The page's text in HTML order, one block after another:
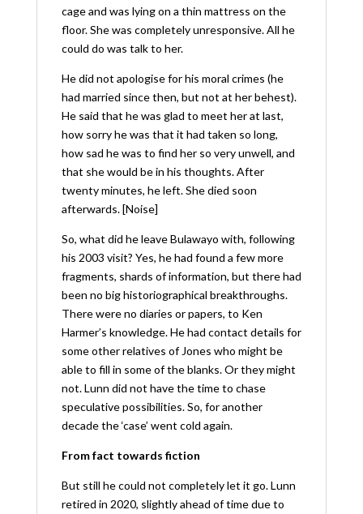
cage and was lying on a thin mattress on the
floor. She was completely unresponsive. All he
could do was talk to her.
He did not apologise for his moral crimes (he
had married since then, but not at her behest).
He said that he was glad to meet her at last,
how sorry he was that it had taken so long,
how sad he was to find her so very unwell, and
that she would be in his thoughts. After
twenty minutes, he left. She died soon
afterwards. [Noise]
So, what did he leave Bulawayo with, following
his 2003 visit? Yes, he had found a few more
fragments, shards of information, but there had
been no big historiographical breakthroughs.
There were no diaries or papers, to Ken
Harmer’s knowledge. He had contact details for
some other relatives of Jones who might be
able to fill in some of the blanks. Or they might
not. Lunn did not have the time to chase
speculative possibilities. So, for another
decade the ‘case’ went cold again.
From fact towards fiction
But still he could not completely let it go. Lunn
retired in 2020, slightly ahead of time due to